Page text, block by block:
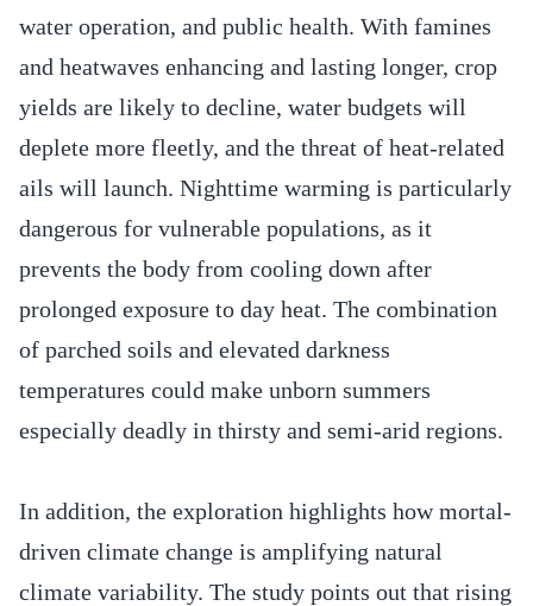
water operation, and public health. With famines
and heatwaves enhancing and lasting longer, crop
yields are likely to decline, water budgets will
deplete more fleetly, and the threat of heat-related
ails will launch. Nighttime warming is particularly
dangerous for vulnerable populations, as it
prevents the body from cooling down after
prolonged exposure to day heat. The combination
of parched soils and elevated darkness
temperatures could make unborn summers
especially deadly in thirsty and semi-arid regions.
In addition, the exploration highlights how mortal-
driven climate change is amplifying natural
climate variability. The study points out that rising